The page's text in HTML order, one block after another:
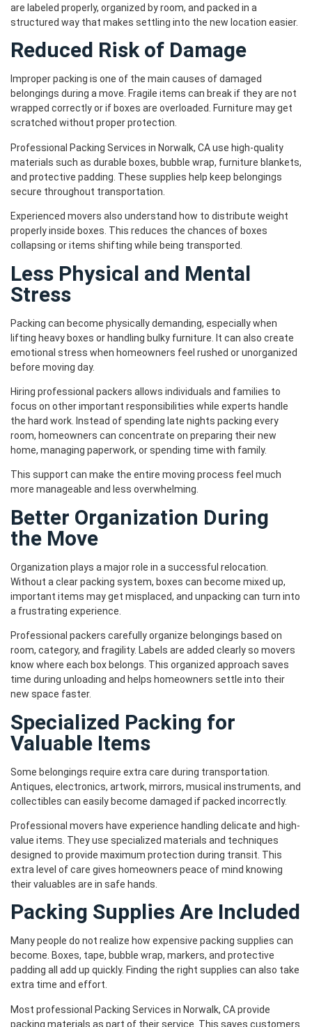
are labeled properly, organized by room, and packed in a
structured way that makes settling into the new location easier.
Reduced Risk of Damage
Improper packing is one of the main causes of damaged
belongings during a move. Fragile items can break if they are not
wrapped correctly or if boxes are overloaded. Furniture may get
scratched without proper protection.
Professional Packing Services in Norwalk, CA use high-quality
materials such as durable boxes, bubble wrap, furniture blankets,
and protective padding. These supplies help keep belongings
secure throughout transportation.
Experienced movers also understand how to distribute weight
properly inside boxes. This reduces the chances of boxes
collapsing or items shifting while being transported.
Less Physical and Mental
Stress
Packing can become physically demanding, especially when
lifting heavy boxes or handling bulky furniture. It can also create
emotional stress when homeowners feel rushed or unorganized
before moving day.
Hiring professional packers allows individuals and families to
focus on other important responsibilities while experts handle
the hard work. Instead of spending late nights packing every
room, homeowners can concentrate on preparing their new
home, managing paperwork, or spending time with family.
This support can make the entire moving process feel much
more manageable and less overwhelming.
Better Organization During
the Move
Organization plays a major role in a successful relocation.
Without a clear packing system, boxes can become mixed up,
important items may get misplaced, and unpacking can turn into
a frustrating experience.
Professional packers carefully organize belongings based on
room, category, and fragility. Labels are added clearly so movers
know where each box belongs. This organized approach saves
time during unloading and helps homeowners settle into their
new space faster.
Specialized Packing for
Valuable Items
Some belongings require extra care during transportation.
Antiques, electronics, artwork, mirrors, musical instruments, and
collectibles can easily become damaged if packed incorrectly.
Professional movers have experience handling delicate and high-
value items. They use specialized materials and techniques
designed to provide maximum protection during transit. This
extra level of care gives homeowners peace of mind knowing
their valuables are in safe hands.
Packing Supplies Are Included
Many people do not realize how expensive packing supplies can
become. Boxes, tape, bubble wrap, markers, and protective
padding all add up quickly. Finding the right supplies can also take
extra time and effort.
Most professional Packing Services in Norwalk, CA provide
packing materials as part of their service. This saves customers